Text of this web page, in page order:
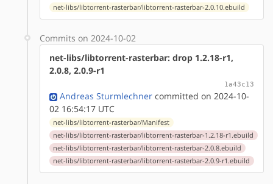
net-libs/libtorrent-rasterbar/libtorrent-rasterbar-2.0.10.ebuild
Commits on 2024-10-02
net-libs/libtorrent-rasterbar: drop 1.2.18-r1,
2.0.8, 2.0.9-r1
1a43c13
Andreas Sturmlechner committed on 2024-10-
02 16:54:17 UTC
net-libs/libtorrent-rasterbar/Manifest
net-libs/libtorrent-rasterbar/libtorrent-rasterbar-1.2.18-r1.ebuild
net-libs/libtorrent-rasterbar/libtorrent-rasterbar-2.0.8.ebuild
net-libs/libtorrent-rasterbar/libtorrent-rasterbar-2.0.9-r1.ebuild